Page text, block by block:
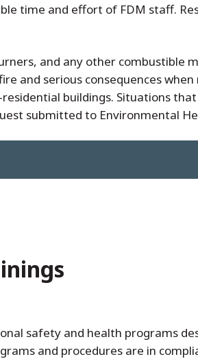
time and effort of FDM staff.
and any other combustible
and serious consequences
buildings. Situations
submitted to Environmental
safety and health programs
and procedures are in